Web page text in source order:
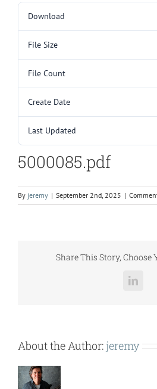
Download
File Size
File Count
Create Date
Last Updated
5000085.pdf
By jeremy | September 2nd, 2025 |
Share This Story, Choose
About the Author: jeremy